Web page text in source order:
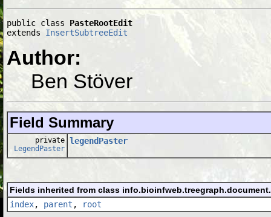
public class PasteRootEdit
extends InsertSubtreeEdit
Author:
Ben Stöver
Field Summary
private
LegendPaster
legendPaster
Fields inherited from class
index, parent , root